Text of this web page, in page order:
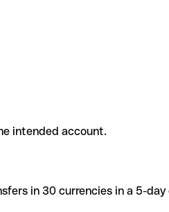
intended account.
in 30 currencies in a 5-